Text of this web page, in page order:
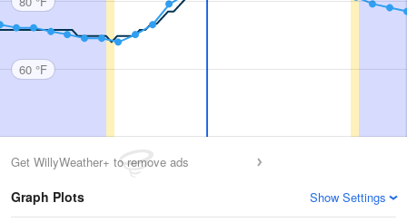
60 °F
Get WillyWeather+ to remove ads
Graph Plots Show Settings